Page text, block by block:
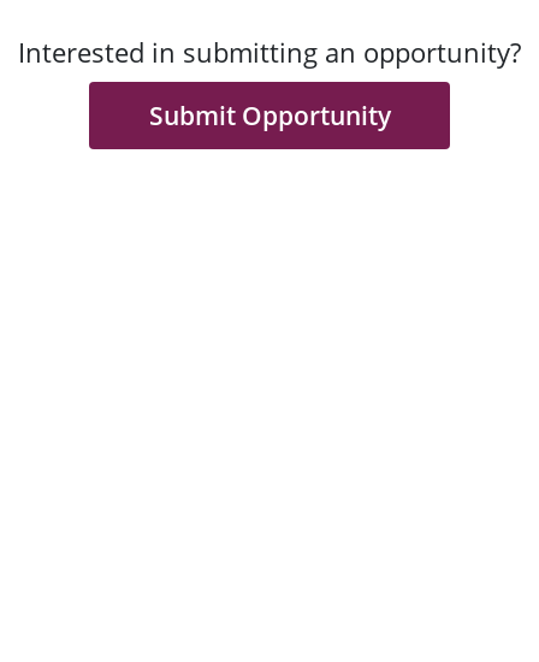
Interested in submitting an opportunity?
Submit Opportunity